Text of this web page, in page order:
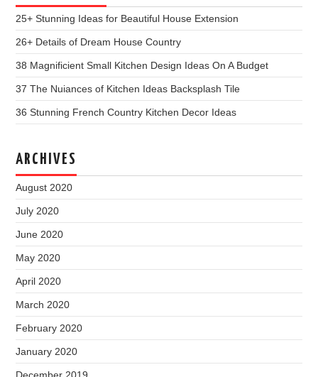
25+ Stunning Ideas for Beautiful House Extension
26+ Details of Dream House Country
38 Magnificient Small Kitchen Design Ideas On A Budget
37 The Nuiances of Kitchen Ideas Backsplash Tile
36 Stunning French Country Kitchen Decor Ideas
ARCHIVES
August 2020
July 2020
June 2020
May 2020
April 2020
March 2020
February 2020
January 2020